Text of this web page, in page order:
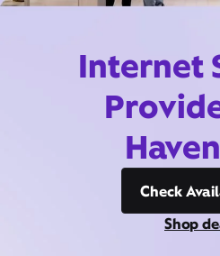
Internet
Check
Shop